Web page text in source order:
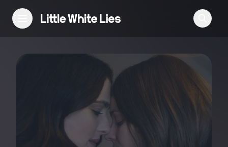
Reviews
Features
Festivals